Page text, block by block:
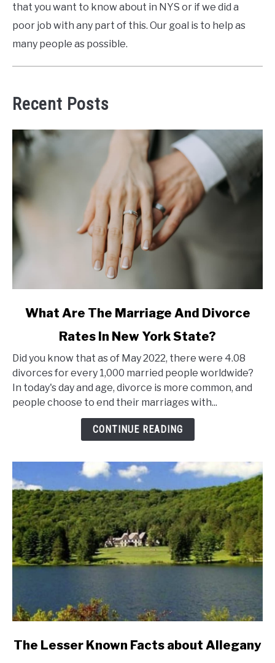
that you want to know about in NYS or if we did a
poor job with any part of this. Our goal is to help as
many people as possible.
Recent Posts
link
Are
The
Marriage
Divorce
State?
What Are The Marriage And Divorce
Rates In New York State?
Did you know that as of May 2022, there were 4.08
divorces for every 1,000 married people worldwide?
In today's day and age, divorce is more common, and
people choose to end their marriages with...
CONTINUE READING
link
The Lesser Known Facts about Allegany